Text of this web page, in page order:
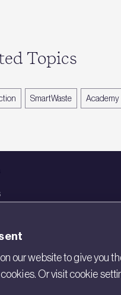
Topics
SmartWaste Academy
our website to give you
Or visit cookie